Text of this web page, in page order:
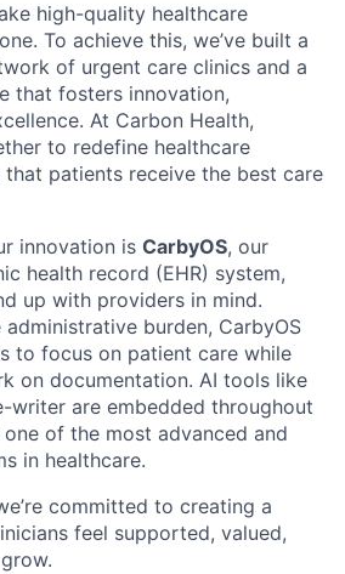
high-quality healthcare
To achieve this, we’ve built a
of urgent care clinics and a
that fosters innovation,
At Carbon Health,
to redefine healthcare
that patients receive the best care
innovation is CarbyOS, our
health record (EHR) system,
up with providers in mind.
burden, CarbyOS
to focus on patient care while
on documentation. AI tools like
writer are embedded throughout
of the most advanced and
in healthcare.
committed to creating a
feel supported, valued,